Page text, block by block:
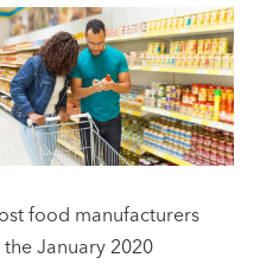
food manufacturers
January 2020